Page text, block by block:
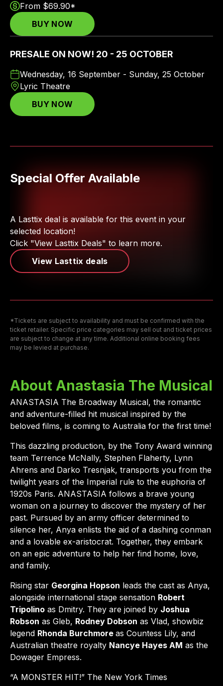
From $69.90*
BUY NOW
PRESALE ON NOW! 20 - 25 OCTOBER
Wednesday, 16 September - Sunday, 25 October
Lyric Theatre
BUY NOW
Special Offer Available
A Lasttix deal is available for this event in your
selected location!
Click "View Lasttix Deals" to learn more.
View Lasttix deals
*Tickets are subject to availability and must be confirmed with the
ticket retailer. Specific price categories may sell out and ticket prices
are subject to change at any time. Additional online booking fees
may be levied at purchase.
About Anastasia The Musical
ANASTASIA The Broadway Musical, the romantic
and adventure-filled hit musical inspired by the
beloved films, is coming to Australia for the first time!
This dazzling production, by the Tony Award winning
team Terrence McNally, Stephen Flaherty, Lynn
Ahrens and Darko Tresnjak, transports you from the
twilight years of the Imperial rule to the euphoria of
1920s Paris. ANASTASIA follows a brave young
woman on a journey to discover the mystery of her
past. Pursued by an army officer determined to
silence her, Anya enlists the aid of a dashing conman
and a lovable ex-aristocrat. Together, they embark
on an epic adventure to help her find home, love,
and family.
Rising star Georgina Hopson leads the cast as Anya,
alongside international stage sensation Robert
Tripolino as Dmitry. They are joined by Joshua
Robson as Gleb, Rodney Dobson as Vlad, showbiz
legend Rhonda Burchmore as Countess Lily, and
Australian theatre royalty Nancye Hayes AM as the
Dowager Empress.
“A MONSTER HIT!” The New York Times